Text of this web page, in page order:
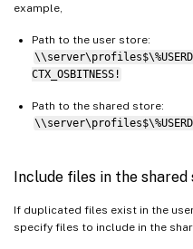
example,
Path to the user store:
CTX_OSBITNESS!
Path to the shared store:
Include files in the
If duplicated files exist in the
specify files to include in the